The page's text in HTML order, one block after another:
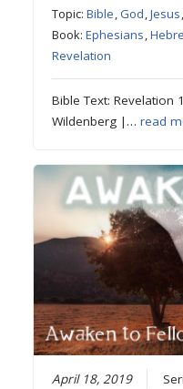
Topic:Bible,God,Jesus,
Book:Ephesians,
Revelation
Bible Text: Revelation
Wildenberg |…read
April 18, 2019